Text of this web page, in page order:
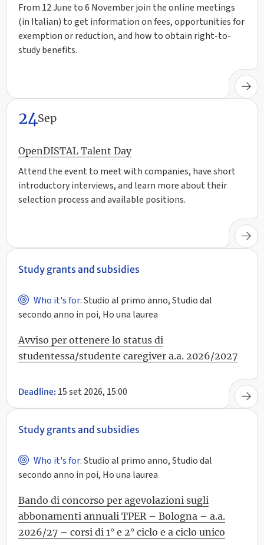
From 12 June to 6 November join the online meetings
(in Italian) to get information on fees, opportunities for
exemption or reduction, and how to obtain right-to-
study benefits.
24Sep
OpenDISTAL Talent Day
Attend the event to meet with companies, have short
introductory interviews, and learn more about their
selection process and available positions.
Study grants and subsidies
Who it's for:Studio al primo anno, Studio dal
secondo anno in poi, Ho una laurea
Avviso per ottenere lo status di
studentessa/studente caregiver a.a. 2026/2027
Deadline: 15 set 2026, 15:00
Study grants and subsidies
Who it's for:Studio al primo anno, Studio dal
secondo anno in poi, Ho una laurea
Bando di concorso per agevolazioni sugli
abbonamenti annuali TPER – Bologna – a.a.
2026/27 – corsi di 1° e 2° ciclo e a ciclo unico